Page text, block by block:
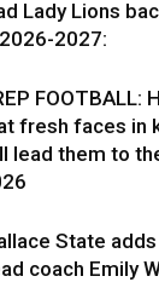
Lady Lions
2027:
FOOTBALL:
fresh faces in
lead them to
State
coach Emily